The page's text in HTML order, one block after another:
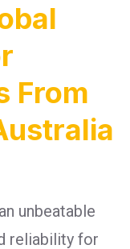
From
unbeatable
reliability for